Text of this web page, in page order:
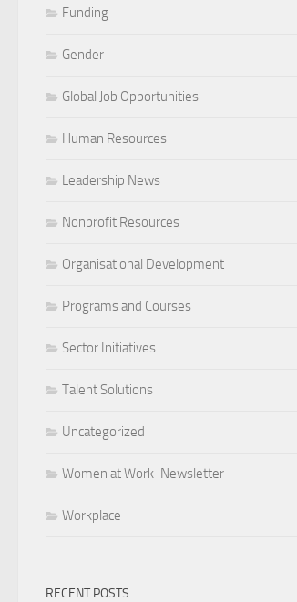
Funding
Gender
Global Job Opportunities
Human Resources
Leadership News
Nonprofit Resources
Organisational Development
Programs and Courses
Sector Initiatives
Talent Solutions
Uncategorized
Women at Work-Newsletter
Workplace
RECENT POSTS